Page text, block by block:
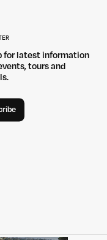
for latest information
tours and